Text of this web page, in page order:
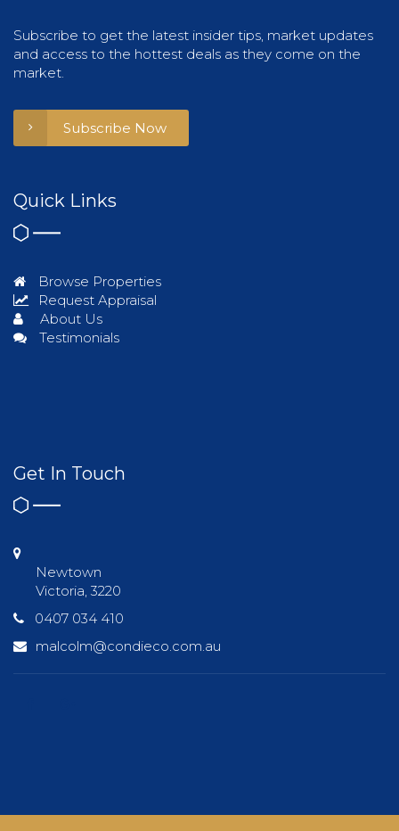
Subscribe to get the latest insider tips, market updates
and access to the hottest deals as they come on the
market.
Subscribe Now
Quick Links
Browse Properties
Request Appraisal
About Us
Testimonials
Get In Touch
Newtown
Victoria, 3220
0407 034 410
malcolm@condieco.com.au